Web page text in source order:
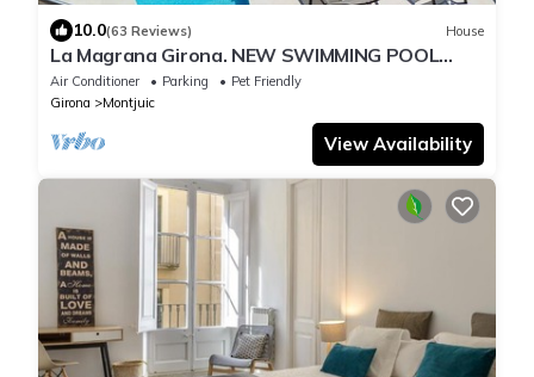
10.0(63 Reviews) House
La Magrana Girona. NEW SWIMMING POOL
summer 2025. Charming Villa stunning views
Air Conditioner Parking
Pet Friendly
Girona
Montjuic
View Availability